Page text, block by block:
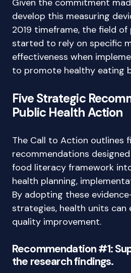
Given the commitment
develop this measuring
2019 timeframe, the field of
started to rely on specific
effectiveness when
to promote healthy eating
Five Strategic
Public Health Action
The Call to Action outlines
recommendations
food literacy framework
health planning,
By adopting these
strategies, health units can
quality improvement.
Recommendation #1:
the research findings.